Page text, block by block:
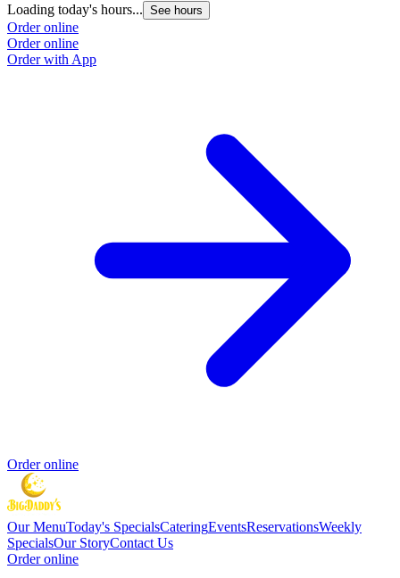
Loading today's hours... See hours
Order online
Order online
Order with App
Order online
Our MenuToday's SpecialsCateringEventsReservationsWeekly
SpecialsOur StoryContact Us
Order online